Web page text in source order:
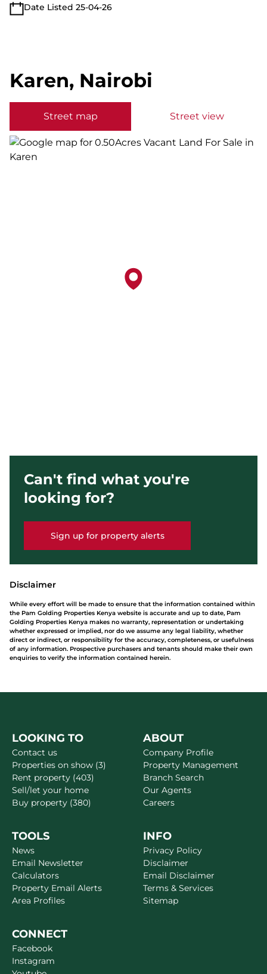
Date Listed 25-04-26
Karen, Nairobi
Street map Street view
Can't find what you're
looking for?
Sign up for property alerts
Disclaimer
While every effort will be made to ensure that the information contained within
the Pam Golding Properties Kenya website is accurate and up to date, Pam
Golding Properties Kenya makes no warranty, representation or undertaking
whether expressed or implied, nor do we assume any legal liability, whether
direct or indirect, or responsibility for the accuracy, completeness, or usefulness
of any information. Prospective purchasers and tenants should make their own
enquiries to verify the information contained herein.
LOOKING TO
Contact us
Properties on show (3)
Rent property (403)
Sell/let your home
Buy property (380)
ABOUT
Company Profile
Property Management
Branch Search
Our Agents
Careers
TOOLS
News
Email Newsletter
Calculators
Property Email Alerts
Area Profiles
INFO
Privacy Policy
Disclaimer
Email Disclaimer
Terms & Services
Sitemap
CONNECT
Facebook
Instagram